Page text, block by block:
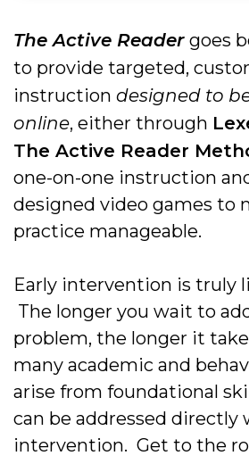
The Active Reader goes
to provide targeted,
instruction designed to
online, either through
The Active Reader
one-on-one instruction
designed video games to
practice manageable.
Early intervention is truly
The longer you wait to
problem, the longer it
many academic and
arise from foundational
can be addressed directly
intervention. Get to the